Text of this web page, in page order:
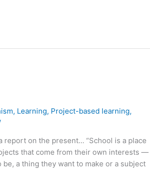
, Learning, Project-based learning,
on the present… “School is a place
that come from their own interests —
a thing they want to make or a subject